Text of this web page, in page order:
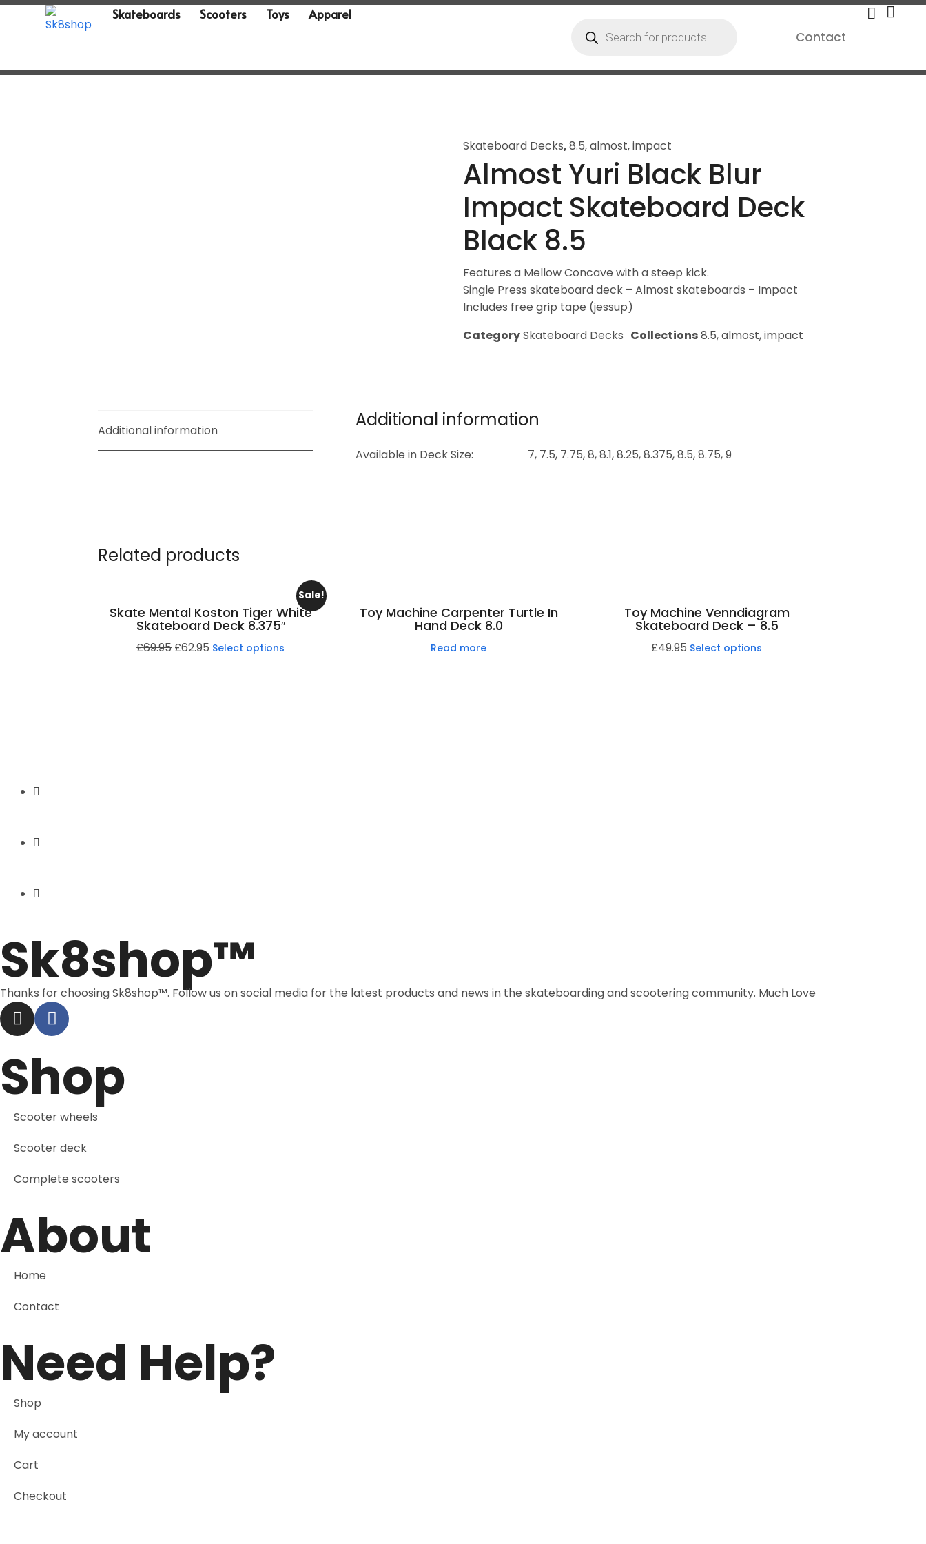
Skateboards Scooters Toys
Apparel
Contact
Skateboard Decks,8.5,almost,impact
Almost Yuri Black Blur
Impact Skateboard Deck
Black 8.5
Features a Mellow Concave with a steep kick.
Single Press skateboard deck – Almost skateboards – Impact
Includes free grip tape (jessup)
CategorySkateboard Decks Collections8.5,almost,impact
Additional information Additional information
Available in Deck Size: 7, 7.5, 7.75, 8, 8.1, 8.25, 8.375, 8.5, 8.75, 9
Related products
Sale!
Skate Mental Koston Tiger White
Skateboard Deck 8.375″
£69.95 £62.95 Select options
Toy Machine Carpenter Turtle In
Hand Deck 8.0
Read more
Toy Machine Venndiagram
Skateboard Deck – 8.5
£49.95 Select options
Sk8shop™
Thanks for choosing Sk8shop™. Follow us on social media for the latest products and news in the skateboarding and scootering community. Much Love
Shop
Scooter wheels
Scooter deck
Complete scooters
About
Home
Contact
Need Help?
Shop
My account
Cart
Checkout